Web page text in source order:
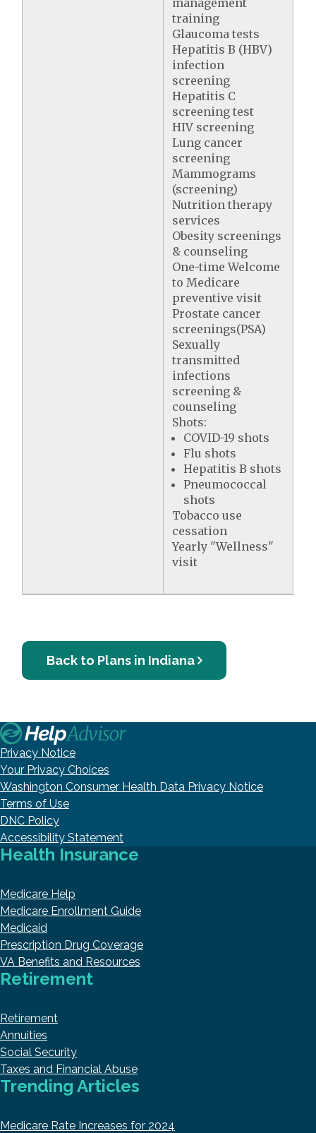
management
training
Glaucoma tests
Hepatitis B (HBV)
infection
screening
Hepatitis C
screening test
HIV screening
Lung cancer
screening
Mammograms
(screening)
Nutrition therapy
services
Obesity screenings
& counseling
One-time Welcome
to Medicare
preventive visit
Prostate cancer
screenings(PSA)
Sexually
transmitted
infections
screening &
counseling
Shots:
COVID-19 shots
Flu shots
Hepatitis B shots
Pneumococcal
shots
Tobacco use
cessation
Yearly "Wellness"
visit
Back to Plans in Indiana
Privacy Notice
Your Privacy Choices
Washington Consumer Health Data Privacy Notice
Terms of Use
DNC Policy
Accessibility Statement
Health Insurance
Medicare Help
Medicare Enrollment Guide
Medicaid
Prescription Drug Coverage
VA Benefits and Resources
Retirement
Retirement
Annuities
Social Security
Taxes and Financial Abuse
Trending Articles
Medicare Rate Increases for 2024